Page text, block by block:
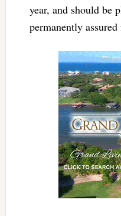
year, and should be
permanently